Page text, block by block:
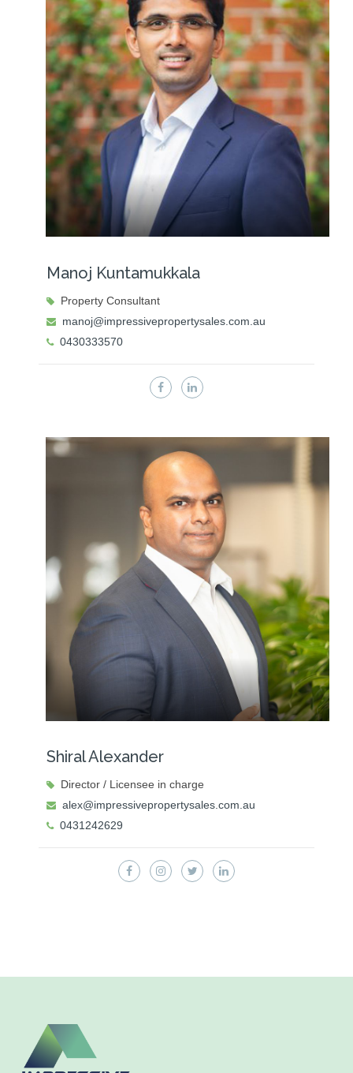
Manoj Kuntamukkala
Property Consultant
manoj@impressivepropertysales.com.au
0430333570
Shiral Alexander
Director / Licensee in charge
alex@impressivepropertysales.com.au
0431242629